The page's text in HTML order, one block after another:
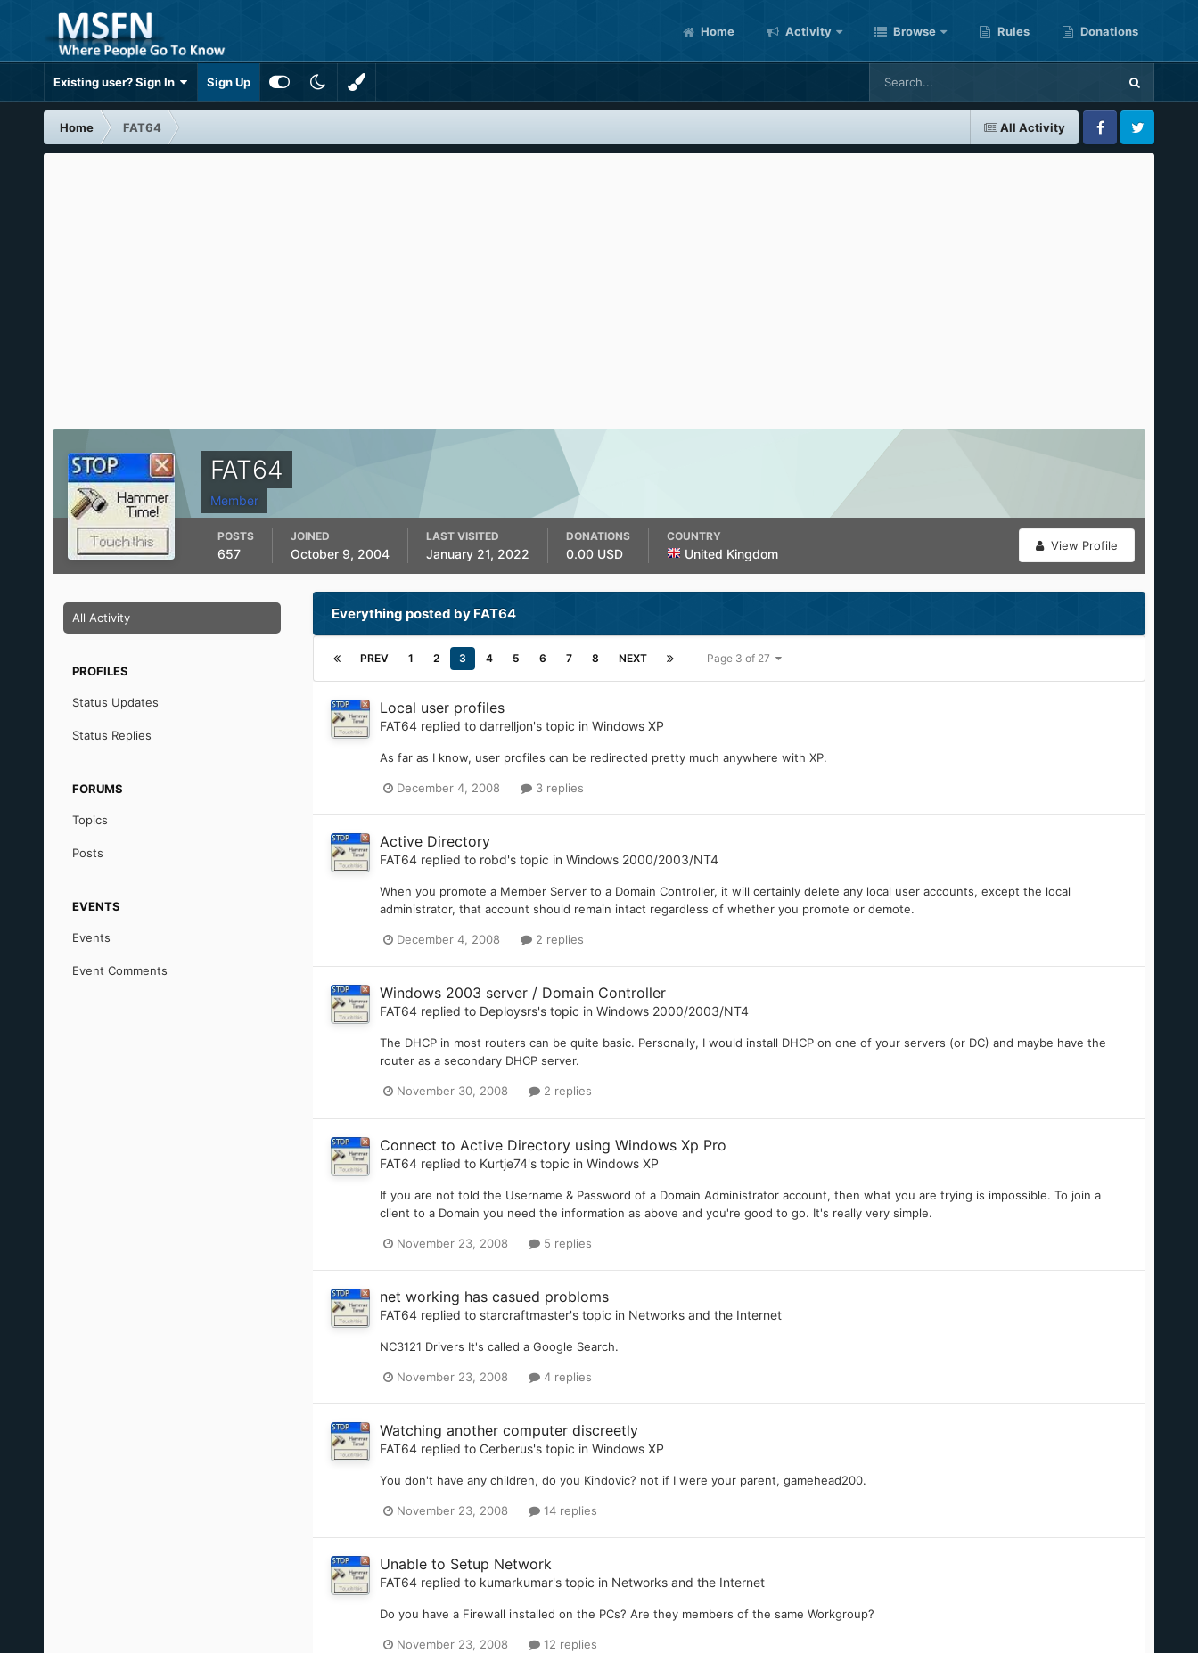
Home Activity Browse Rules Donations
Existing user? Sign In Sign Up
All Activity
Home FAT64
FacebookTwitter
FAT64
Member
View Profile
POSTS
657
JOINED
October 9, 2004
LAST VISITED
January 21, 2022
DONATIONS
0.00 USD
COUNTRY
United Kingdom
All Activity
PROFILES
Status Updates
Status Replies
FORUMS
Topics
Posts
EVENTS
Events
Event Comments
Everything posted by FAT64
PREV 1 2 3 4 5 6 7 8 NEXT Page 3 of 27
Local user profiles
FAT64replied to darrelljon's topic in Windows XP
As far as I know, user profiles can be redirected pretty much anywhere with XP.
December 4, 2008 3 replies
Active Directory
FAT64replied to robd's topic in Windows 2000/2003/NT4
When you promote a Member Server to a Domain Controller, it will certainly delete any local user accounts, except the local
administrator, that account should remain intact regardless of whether you promote or demote.
December 4, 2008 2 replies
Windows 2003 server / Domain Controller
FAT64replied to Deploysrs's topic in Windows 2000/2003/NT4
The DHCP in most routers can be quite basic. Personally, I would install DHCP on one of your servers (or DC) and maybe have the
router as a secondary DHCP server.
November 30, 2008 2 replies
Connect to Active Directory using Windows Xp Pro
FAT64replied to Kurtje74's topic in Windows XP
If you are not told the Username & Password of a Domain Administrator account, then what you are trying is impossible. To join a
client to a Domain you need the information as above and you're good to go. It's really very simple.
November 23, 2008 5 replies
net working has casued probloms
FAT64replied to starcraftmaster's topic in Networks and the Internet
NC3121 Drivers It's called a Google Search.
November 23, 2008 4 replies
Watching another computer discreetly
FAT64replied to Cerberus's topic in Windows XP
You don't have any children, do you Kindovic? not if I were your parent, gamehead200.
November 23, 2008 14 replies
Unable to Setup Network
FAT64replied to kumarkumar's topic in Networks and the Internet
Do you have a Firewall installed on the PCs? Are they members of the same Workgroup?
November 23, 2008 12 replies